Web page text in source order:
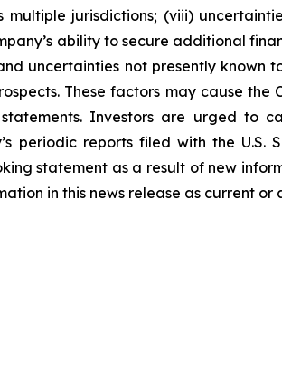
multiple jurisdictions; (viii)
ability to secure additional
uncertainties not presently known
These factors may cause the
Investors are urged to
periodic reports filed with the U.S.
statement as a result of new
in this news release as current